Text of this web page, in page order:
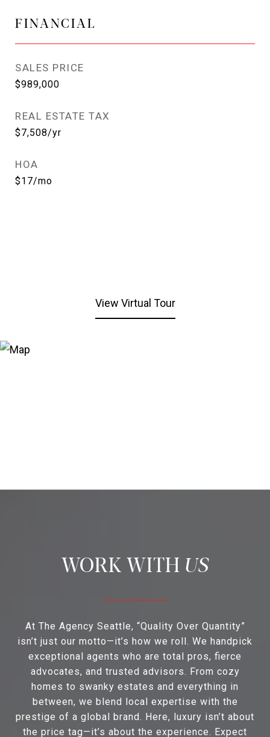
FINANCIAL
SALES PRICE
$989,000
REAL ESTATE TAX
$7,508/yr
HOA
$17/mo
View Virtual Tour
US
At The Agency Seattle, “Quality Over Quantity”
isn’t just our motto—it’s how we roll. We handpick
exceptional agents who are total pros, fierce
advocates, and trusted advisors. From cozy
homes to swanky estates and everything in
between, we blend local expertise with the
prestige of a global brand. Here, luxury isn’t about
the price tag—it’s about the experience. Expect